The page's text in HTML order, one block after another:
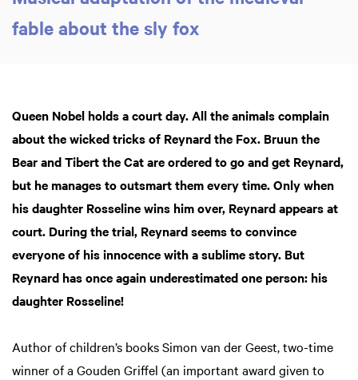
fable about the sly fox
Queen Nobel holds a court day. All the animals complain
about the wicked tricks of Reynard the Fox. Bruun the
Bear and Tibert the Cat are ordered to go and get Reynard,
but he manages to outsmart them every time. Only when
his daughter Rosseline wins him over, Reynard appears at
court. During the trial, Reynard seems to convince
everyone of his innocence with a sublime story. But
Reynard has once again underestimated one person: his
daughter Rosseline!
Author of children’s books Simon van der Geest, two-time
winner of a Gouden Griffel (an important award given to